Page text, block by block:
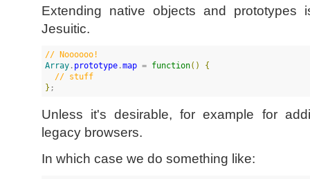
Extending native objects and
Jesuitic.
// Noooooo!
Array . prototype .map = function( )
{
// stuff
} ;
Unless it's desirable, for example for
legacy browsers.
In which case we do something like: